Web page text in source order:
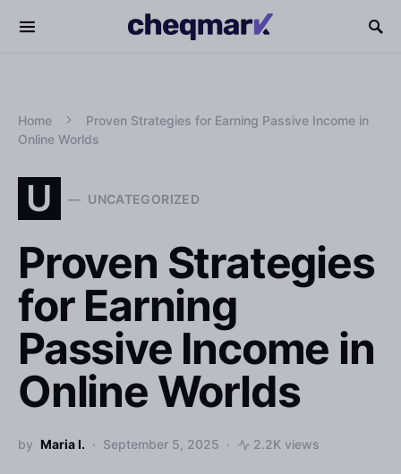
Home
Proven Strategies for Earning Passive Income in
Online Worlds
U UNCATEGORIZED
Proven Strategies
for Earning
Passive Income in
Online Worlds
by Maria I. September 5, 2025 2.2K views